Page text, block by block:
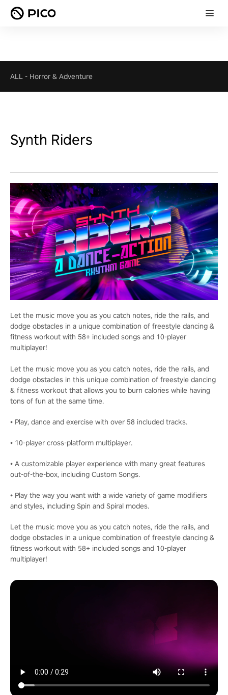
ALL - Horror & Adventure
Synth Riders
Let the music move you as you catch notes, ride the rails, and
dodge obstacles in a unique combination of freestyle dancing &
fitness workout with 58+ included songs and 10-player
multiplayer!
Let the music move you as you catch notes, ride the rails, and
dodge obstacles in this unique combination of freestyle dancing
& fitness workout that allows you to burn calories while having
tons of fun at the same time.
• Play, dance and exercise with over 58 included tracks.
• 10-player cross-platform multiplayer.
• A customizable player experience with many great features
out-of-the-box, including Custom Songs.
• Play the way you want with a wide variety of game modifiers
and styles, including Spin and Spiral modes.
Let the music move you as you catch notes, ride the rails, and
dodge obstacles in a unique combination of freestyle dancing &
fitness workout with 58+ included songs and 10-player
multiplayer!